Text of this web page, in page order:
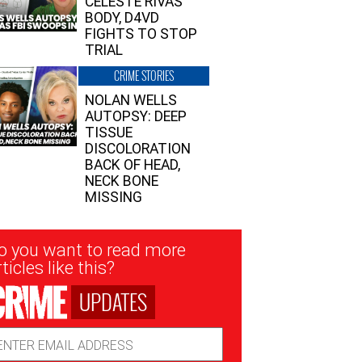
BODY, D4VD
FIGHTS TO STOP
TRIAL
CRIME STORIES
NOLAN WELLS
AUTOPSY: DEEP
TISSUE
DISCOLORATION
BACK OF HEAD,
NECK BONE
MISSING
you want to read more
like this?
UPDATES